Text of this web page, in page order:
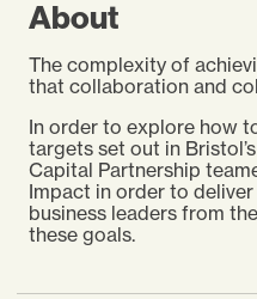
About
The complexity of
that collaboration and
In order to explore how
targets set out in
Capital Partnership
Impact in order to
business leaders from
these goals.